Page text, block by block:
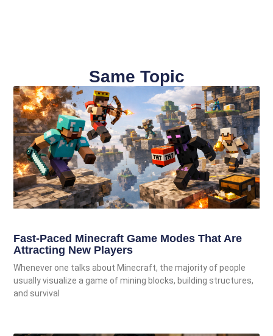
Same Topic
Fast-Paced Minecraft Game Modes That Are
Attracting New Players
Whenever one talks about Minecraft, the majority of people
usually visualize a game of mining blocks, building structures,
and survival